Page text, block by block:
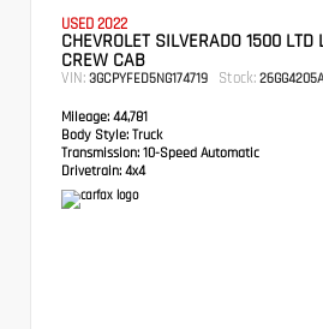
USED 2022
CHEVROLET SILVERADO 1500 LTD
CREW CAB
VIN: 3GCPYFED5NG174719 Stock: 26GG4205A
Mileage: 44,781
Body Style: Truck
Transmission: 10-Speed Automatic
Drivetrain: 4x4